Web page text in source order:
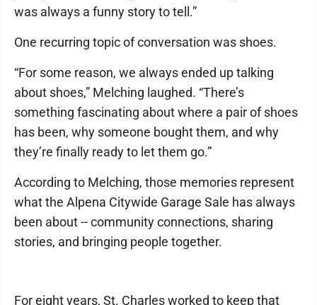
was always a funny story to tell.”
One recurring topic of conversation was shoes.
“For some reason, we always ended up talking
about shoes,” Melching laughed. “There’s
something fascinating about where a pair of shoes
has been, why someone bought them, and why
they’re finally ready to let them go.”
According to Melching, those memories represent
what the Alpena Citywide Garage Sale has always
been about -- community connections, sharing
stories, and bringing people together.
For eight years, St. Charles worked to keep that